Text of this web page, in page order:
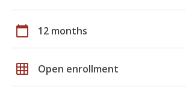
calendar_today 12 months
grid_on Open enrollment